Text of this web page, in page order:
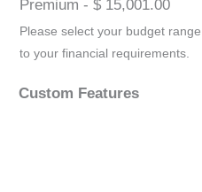
Premium - $ 15,001.00
Please select your budget
to your financial requirements.
Custom Features